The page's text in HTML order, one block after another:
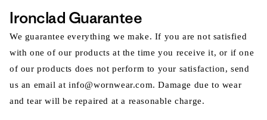
Ironclad Guarantee
We guarantee everything we make. If you are not satisfied
with one of our products at the time you receive it, or if one
of our products does not perform to your satisfaction, send
us an email at info@wornwear.com. Damage due to wear
and tear will be repaired at a reasonable charge.